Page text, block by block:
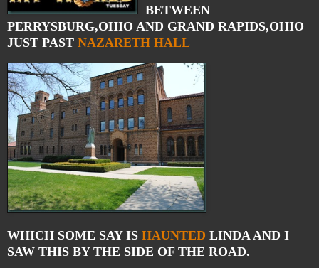
BETWEEN
PERRYSBURG,OHIO AND GRAND RAPIDS,OHIO
JUST PAST NAZARETH HALL
WHICH SOME SAY IS HAUNTED LINDA AND I
SAW THIS BY THE SIDE OF THE ROAD.